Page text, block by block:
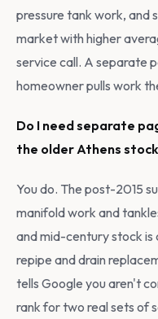
pressure tank work, and
market with higher
service call. A separate
homeowner pulls work
Do I need separate
the older Athens
You do. The post-2015
manifold work and
and mid-century stock is
repipe and drain
tells Google you aren't
rank for two real sets of